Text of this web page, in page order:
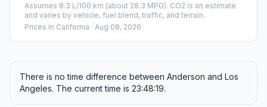
Assumes 8.3 L/100 km (about 28.3 MPG). CO2 is an estimate
and varies by vehicle, fuel blend, traffic, and terrain.
Prices in California · Aug 08, 2026
There is no time difference between Anderson and Los
Angeles. The current time is 23:48:19.